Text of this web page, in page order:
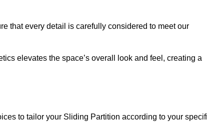
that every detail is carefully considered to meet our
elevates the space’s overall look and feel, creating a
to tailor your Sliding Partition according to your